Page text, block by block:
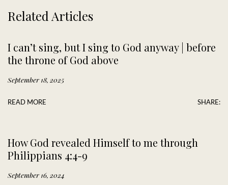
Related Articles
I can’t sing, but I sing to God anyway | before
the throne of God above
September 18, 2025
READ MORE SHARE:
How God revealed Himself to me through
Philippians 4:4-9
September 16, 2024